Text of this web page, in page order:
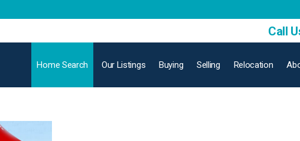
Call
Home Search Our Listings Buying Selling Relocation